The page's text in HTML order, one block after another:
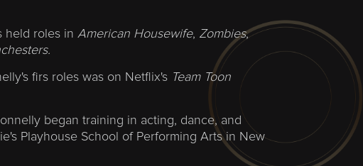
held roles in American Housewife, Zombies,
firs roles was on Netflix's Team Toon
began training in acting, dance, and
Playhouse School of Performing Arts in New